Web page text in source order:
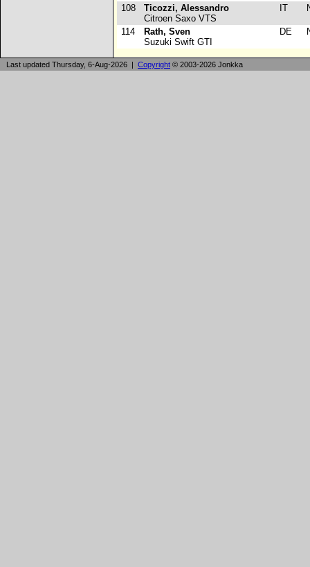
108
Ticozzi, Alessandro
Citroen Saxo VTS
IT
114
Rath, Sven
Suzuki Swift GTI
DE
Last updated Thursday, 6-Aug-2026 | Copyright © 2003-2026 Jonkka